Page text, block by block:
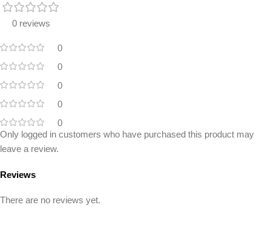
0 reviews
0
0
0
0
0
Reviews
There are no reviews yet.
Only logged in customers who have purchased this product may
leave a review.